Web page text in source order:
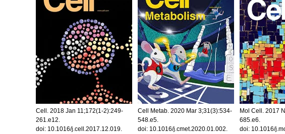
Cell. 2018 Jan 11;172(1-2):249-
261.e12.
doi: 10.1016/j.cell.2017.12.019.
Cell Metab. 2020 Mar 3;31(3):534-
548.e5.
doi: 10.1016/j.cmet.2020.01.002.
Mol Cell. 2017
685.e6.
doi: 10.1016/